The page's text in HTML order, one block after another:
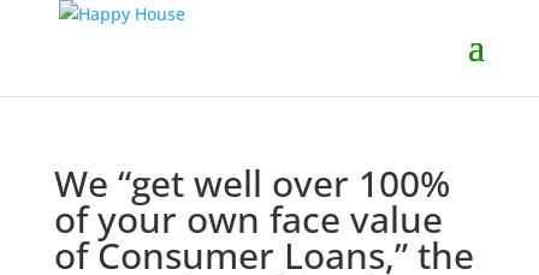
We “get well over 100%
of your own face value
of Consumer Loans,” the